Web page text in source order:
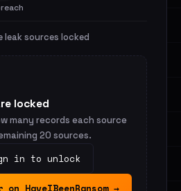
leak sources locked
locked
many records each source
20 sources.
in to unlock
HaveIBeenRansom →